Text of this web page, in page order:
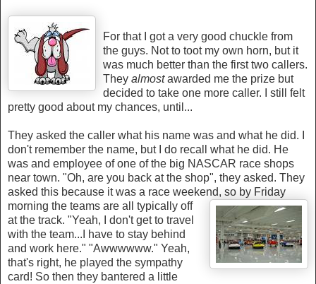
For thatI got a very good chuckle from
the guys. Not to toot my own horn, but it
was much better than the first two callers.
They almostawarded me the prize but
decided to take one more caller. I still felt
pretty good about my chances, until...
They asked the caller what his name was and what he did. I
don't remember the name, but I do recall what he did. He
was and employee of one of the big NASCAR race shops
near town. "Oh, are you back at the shop", they asked. They
asked this because it was a race weekend, so by Friday
morning the teams are all typically off
at the track. "Yeah, I don't get to travel
with the team...I have to stay behind
and work here." "Awwwwww." Yeah,
that's right, he played the sympathy
card! So then they bantered a little